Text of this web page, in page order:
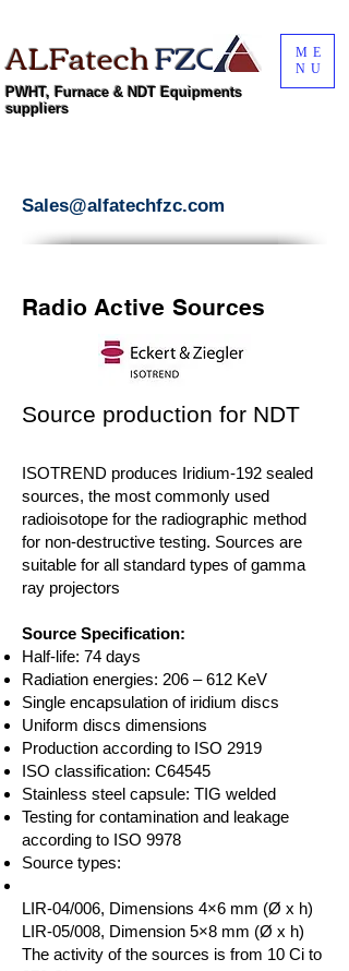
ALFatechFZC
PWHT, Furnace & NDT Equipments
suppliers
ME
NU
Sales@alfatechfzc.com
Radio Active Sources
Source production for NDT
ISOTREND produces Iridium-192 sealed
sources, the most commonly used
radioisotope for the radiographic method
for non-destructive testing. Sources are
suitable for all standard types of gamma
ray projectors
Source Specification:
Half-life: 74 days
Radiation energies: 206 – 612 KeV
Single encapsulation of iridium discs
Uniform discs dimensions
Production according to ISO 2919
ISO classification: C64545
Stainless steel capsule: TIG welded
Testing for contamination and leakage
according to ISO 9978
Source types:
LIR-04/006, Dimensions 4×6 mm (Ø x h)
LIR-05/008, Dimension 5×8 mm (Ø x h)
The activity of the sources is from 10 Ci to